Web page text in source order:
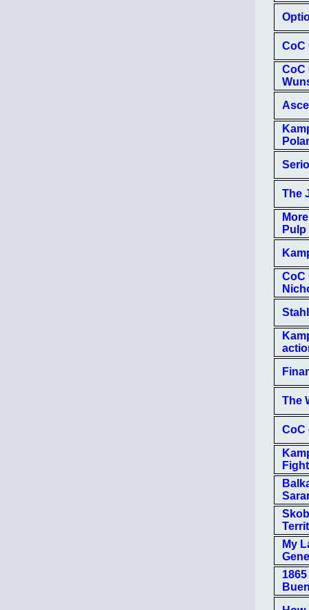
CoC
CoC
The
CoC
The
CoC
My